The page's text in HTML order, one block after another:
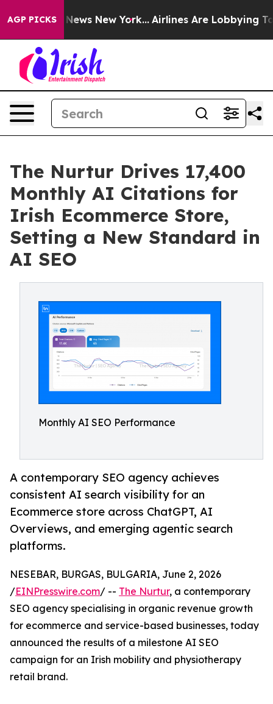
AGP PICKS
News New York... Airlines Are Lobbying To
The Nurtur Drives 17,400
Monthly AI Citations for
Irish Ecommerce Store,
Setting a New Standard in
AI SEO
Monthly AI SEO Performance
A contemporary SEO agency achieves
consistent AI search visibility for an
Ecommerce store across ChatGPT, AI
Overviews, and emerging agentic search
platforms.
NESEBAR, BURGAS, BULGARIA, June 2, 2026
/EINPresswire.com/ -- The Nurtur, a contemporary
SEO agency specialising in organic revenue growth
for ecommerce and service-based businesses, today
announced the results of a milestone AI SEO
campaign for an Irish mobility and physiotherapy
retail brand.